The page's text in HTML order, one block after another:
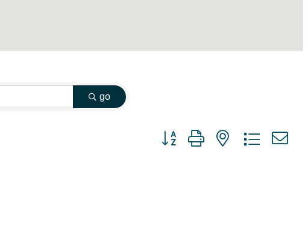
go
Button group with nested dropdown